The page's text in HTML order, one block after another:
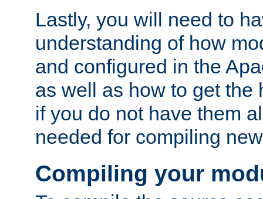
Lastly, you will need to
understanding of how
and configured in the
as well as how to get the
if you do not have them
needed for compiling
Compiling your